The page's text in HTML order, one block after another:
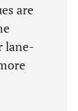
are
lane-